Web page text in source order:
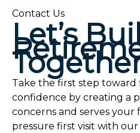
Contact Us
Let’s
Take the first step toward
confidence by creating a
concerns and serves
pressure first visit with